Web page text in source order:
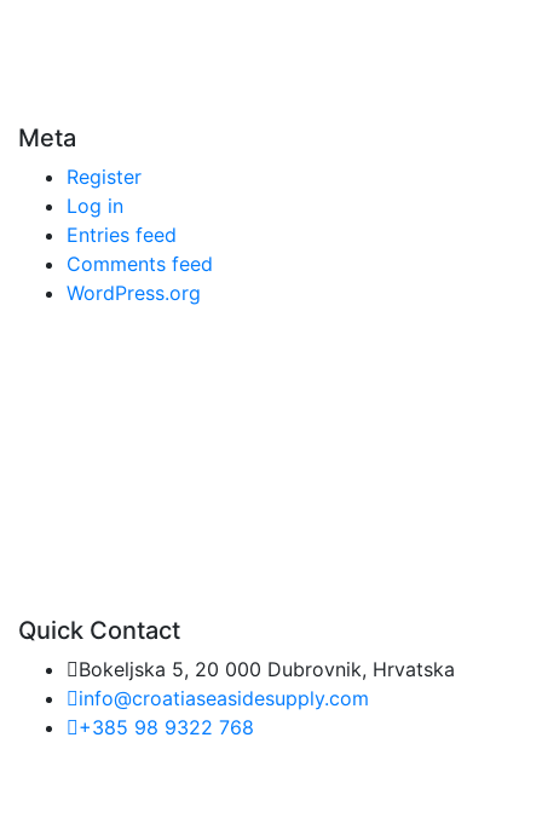
Meta
Register
Log in
Entries feed
Comments feed
WordPress.org
Quick Contact
Bokeljska 5, 20 000 Dubrovnik, Hrvatska
info@croatiaseasidesupply.com
+385 98 9322 768